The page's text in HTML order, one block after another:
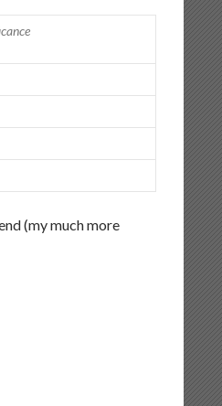
(my much more